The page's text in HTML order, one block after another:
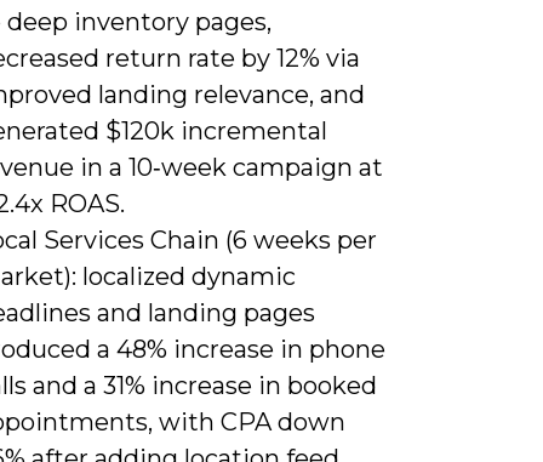
deep inventory pages,
return rate by 12% via
landing relevance, and
$120k incremental
in a 10‑week campaign at
ROAS.
Services Chain (6 weeks per
localized dynamic
and landing pages
a 48% increase in phone
and a 31% increase in booked
with CPA down